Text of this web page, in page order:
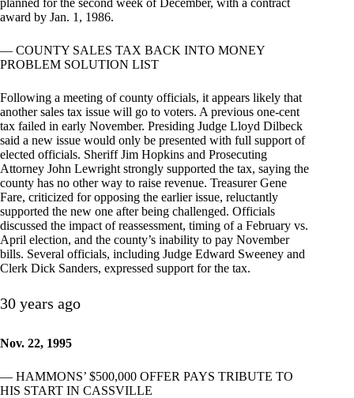
award by Jan. 1, 1986.
— COUNTY SALES TAX BACK INTO MONEY
PROBLEM SOLUTION LIST
Following a meeting of county officials, it appears likely that
another sales tax issue will go to voters. A previous one-cent
tax failed in early November. Presiding Judge Lloyd Dilbeck
said a new issue would only be presented with full support of
elected officials. Sheriff Jim Hopkins and Prosecuting
Attorney John Lewright strongly supported the tax, saying the
county has no other way to raise revenue. Treasurer Gene
Fare, criticized for opposing the earlier issue, reluctantly
supported the new one after being challenged. Officials
discussed the impact of reassessment, timing of a February vs.
April election, and the county’s inability to pay November
bills. Several officials, including Judge Edward Sweeney and
Clerk Dick Sanders, expressed support for the tax.
30 years ago
Nov. 22, 1995
— HAMMONS’ $500,000 OFFER PAYS TRIBUTE TO
HIS START IN CASSVILLE